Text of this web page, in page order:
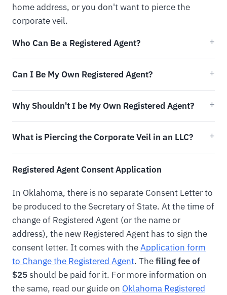
home address, or you don't want to pierce the
corporate veil.
Who Can Be a Registered Agent?
Can I Be My Own Registered Agent?
Why Shouldn't I be My Own Registered Agent?
What is Piercing the Corporate Veil in an LLC?
Registered Agent Consent Application
In Oklahoma, there is no separate Consent Letter to
be produced to the Secretary of State. At the time of
change of Registered Agent (or the name or
address), the new Registered Agent has to sign the
consent letter. It comes with theApplication form
to Change the Registered Agent. Thefiling fee of
$25should be paid for it. For more information on
the same, read our guide on Oklahoma Registered